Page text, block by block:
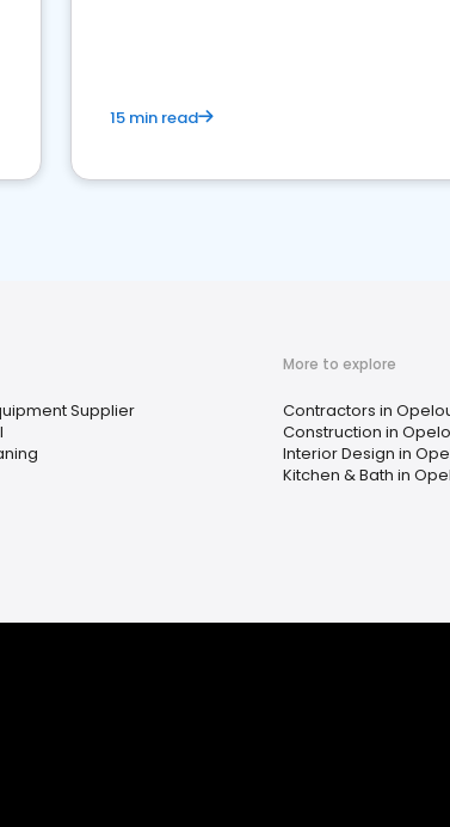
15 min read
Supplier
More to explore
Contractors in
Construction in
Interior Design in
Kitchen & Bath in